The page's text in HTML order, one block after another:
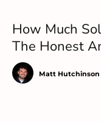
How Much
The Honest
Matt Hutchinson